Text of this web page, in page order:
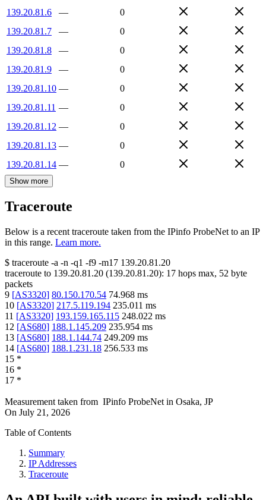
139.20.81.6
—
0
139.20.81.7
—
0
139.20.81.8
—
0
139.20.81.9
—
0
139.20.81.10 —
0
139.20.81.11 —
0
139.20.81.12 —
0
139.20.81.13 —
0
139.20.81.14 — 0
Show more
Traceroute
Below is a recent traceroute taken from the IPinfo ProbeNet to an IP
in this range. Learn more.
$ traceroute -a -n -q1 -f9 -m17 139.20.81.20
traceroute to 139.20.81.20 (139.20.81.20): 17 hops max, 52 byte
packets
9 [AS3320] 80.150.170.54 74.968 ms
10 [AS3320] 217.5.119.194 235.011 ms
11 [AS3320] 193.159.165.115 248.022 ms
12 [AS680] 188.1.145.209 235.954 ms
13 [AS680] 188.1.144.74 249.209 ms
14 [AS680] 188.1.231.18 256.533 ms
15 *
16 *
17 *
Measurement taken from IPinfo ProbeNet in Osaka, JP
On July 21, 2026
Table of Contents
Summary
IP Addresses
Traceroute